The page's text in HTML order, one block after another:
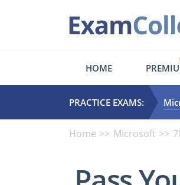
HOME
PRACTICE EXAMS:
Home Microsoft